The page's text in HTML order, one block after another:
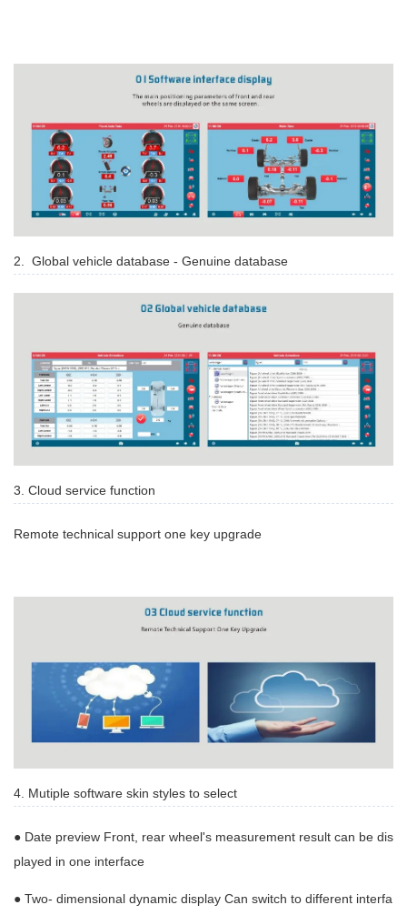
2. Global vehicle database - Genuine database
3. Cloud service function
Remote technical support one key upgrade
4. Mutiple software skin styles to select
● Date preview Front, rear wheel's measurement result can be dis
played in one interface
● Two- dimensional dynamic display Can switch to different interfa